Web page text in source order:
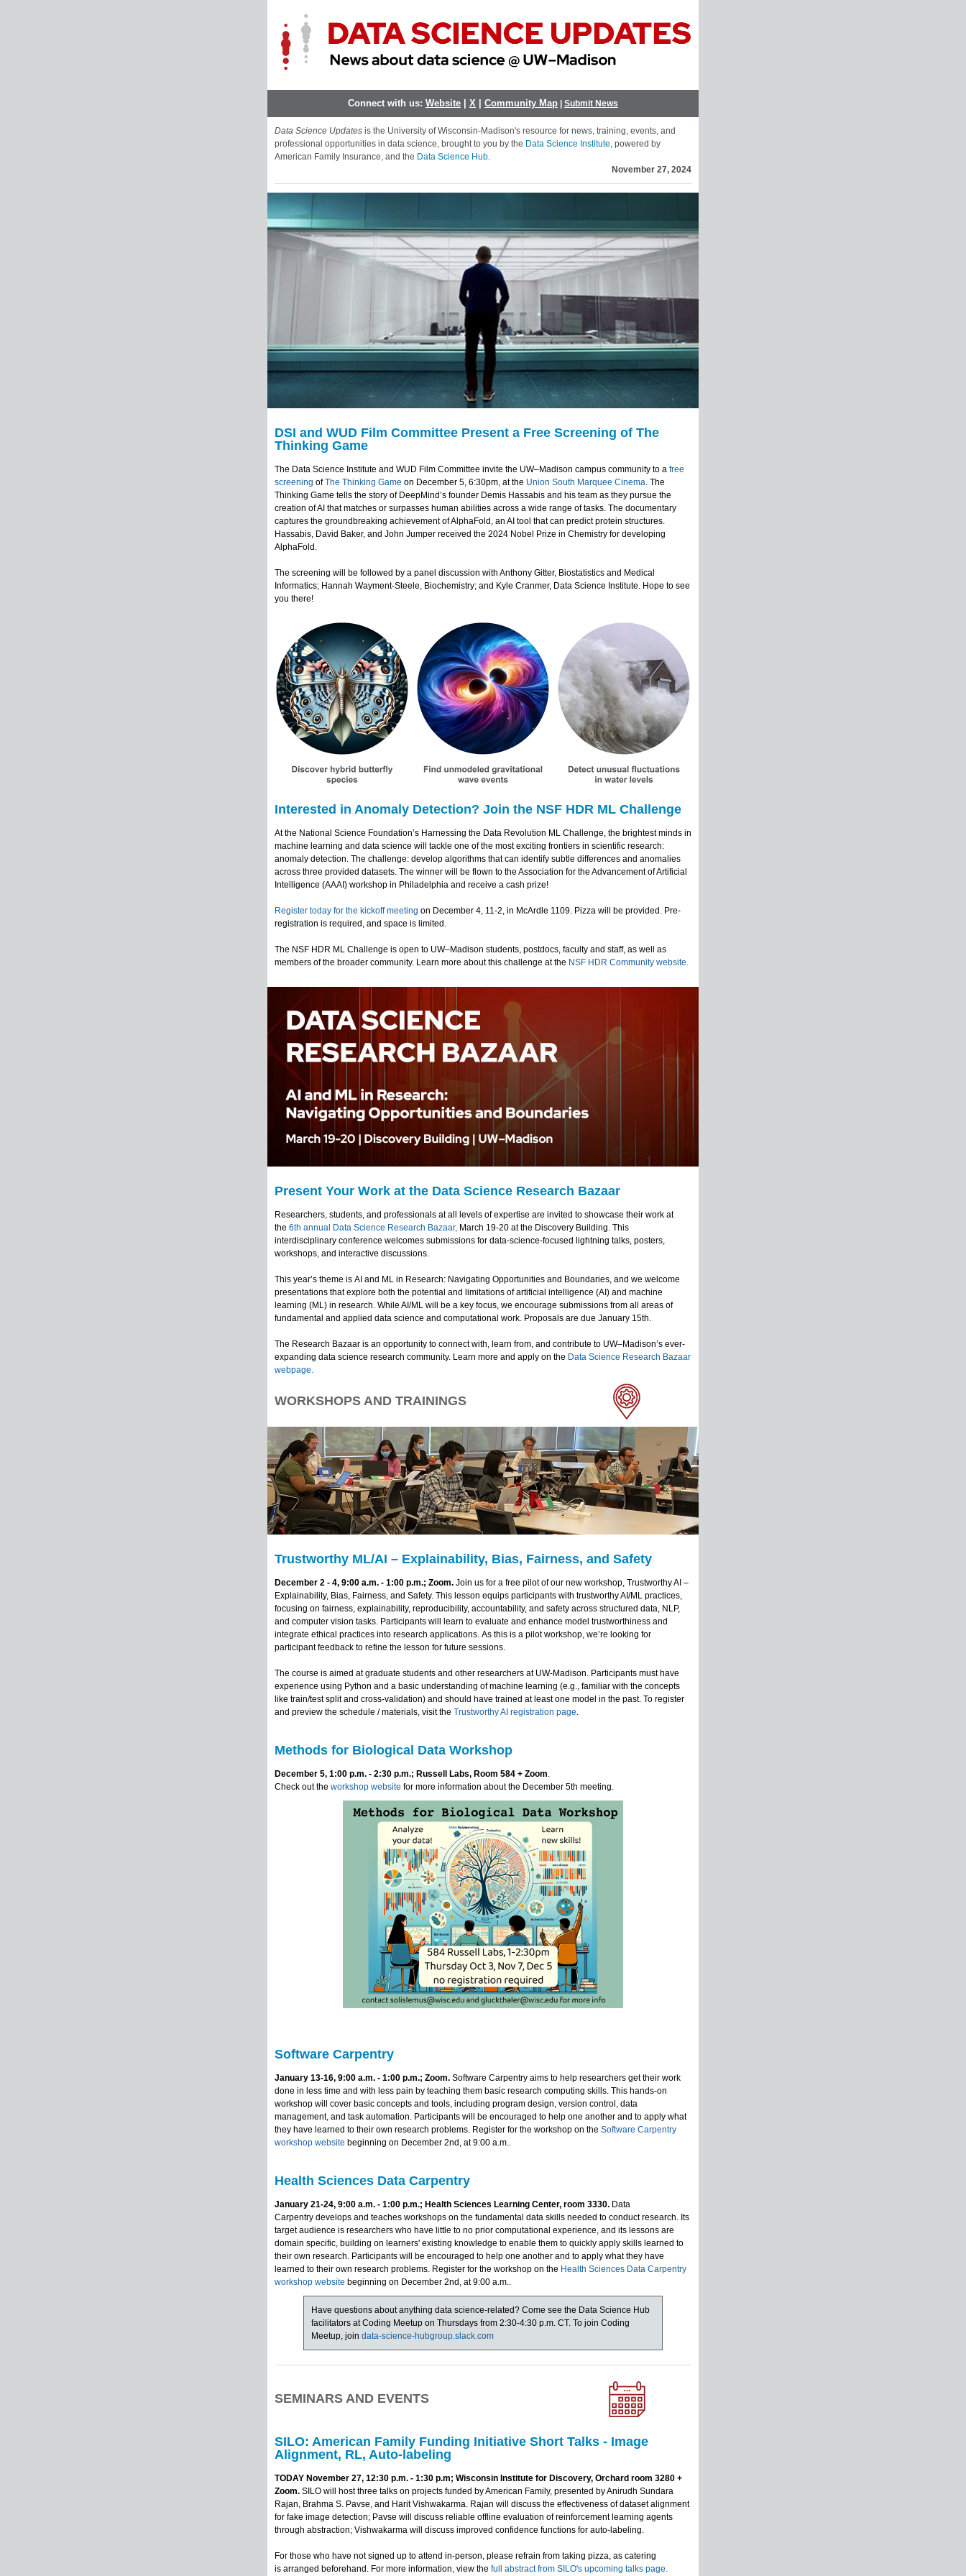
Connect with us: Website X Community Map Submit News
Data Science Updates is the University of Wisconsin-Madison's resource for news, training, events, and
professional opportunities in data science, brought to you by the Data Science Institute, powered by
American Family Insurance, and the Data Science Hub.
November 27, 2024
DSI and WUD Film Committee Present a Free Screening of The
Thinking Game
The Data Science Institute and WUD Film Committee invite the UW–Madison campus community to a free
screening ofThe Thinking Game on December 5, 6:30pm, at the Union South Marquee Cinema. The
Thinking Game tells the story of DeepMind’s founder Demis Hassabis and his team as they pursue the
creation of AI that matches or surpasses human abilities across a wide range of tasks. The documentary
captures the groundbreaking achievement of AlphaFold, an AI tool that can predict protein structures.
Hassabis, David Baker, and John Jumper received the 2024 Nobel Prize in Chemistry for developing
AlphaFold.
The screening will be followed by a panel discussion with Anthony Gitter, Biostatistics and Medical
Informatics; Hannah Wayment-Steele, Biochemistry; and Kyle Cranmer, Data Science Institute. Hope to see
you there!
Interested in Anomaly Detection? Join the NSF HDR ML Challenge
At the National Science Foundation’s Harnessing the Data Revolution ML Challenge, the brightest minds in
machine learning and data science will tackle one of the most exciting frontiers in scientific research:
anomaly detection. The challenge: develop algorithms that can identify subtle differences and anomalies
across three provided datasets. The winner will be flown to the Association for the Advancement of Artificial
Intelligence (AAAI) workshop in Philadelphia and receive a cash prize!
Register today for the kickoff meeting on December 4, 11-2, in McArdle 1109. Pizza will be provided. Pre-
registration is required, and space is limited.
The NSF HDR ML Challenge is open to UW–Madison students, postdocs, faculty and staff, as well as
members of the broader community. Learn more about this challenge at the NSF HDR Community website.
Present Your Work at the Data Science Research Bazaar
Researchers, students, and professionals at all levels of expertise are invited to showcase their work at
the 6th annual Data Science Research Bazaar, March 19-20 at the Discovery Building. This
interdisciplinary conference welcomes submissions for data-science-focused lightning talks, posters,
workshops, and interactive discussions.
This year’s theme is AI and ML in Research: Navigating Opportunities and Boundaries, and we welcome
presentations that explore both the potential and limitations of artificial intelligence (AI) and machine
learning (ML) in research. While AI/ML will be a key focus, we encourage submissions from all areas of
fundamental and applied data science and computational work. Proposals are due January 15th.
The Research Bazaar is an opportunity to connect with, learn from, and contribute to UW–Madison’s ever-
expanding data science research community. Learn more and apply on the Data Science Research Bazaar
webpage.
WORKSHOPS AND TRAININGS
Trustworthy ML/AI – Explainability, Bias, Fairness, and Safety
December 2 - 4, 9:00 a.m. - 1:00 p.m.; Zoom. Join us for a free pilot of our new workshop, Trustworthy AI –
Explainability, Bias, Fairness, and Safety. This lesson equips participants with trustworthy AI/ML practices,
focusing on fairness, explainability, reproducibility, accountability, and safety across structured data, NLP,
and computer vision tasks. Participants will learn to evaluate and enhance model trustworthiness and
integrate ethical practices into research applications. As this is a pilot workshop, we’re looking for
participant feedback to refine the lesson for future sessions.
The course is aimed at graduate students and other researchers at UW-Madison. Participants must have
experience using Python and a basic understanding of machine learning (e.g., familiar with the concepts
like train/test split and cross-validation) and should have trained at least one model in the past. To register
and preview the schedule / materials, visit the Trustworthy AI registration page.
Methods for Biological Data Workshop
December 5, 1:00 p.m. - 2:30 p.m.; Russell Labs, Room 584 + Zoom.
Check out the workshop website for more information about the December 5th meeting.
Software Carpentry
January 13-16, 9:00 a.m. - 1:00 p.m.; Zoom. Software Carpentry aims to help researchers get their work
done in less time and with less pain by teaching them basic research computing skills. This hands-on
workshop will cover basic concepts and tools, including program design, version control, data
management, and task automation. Participants will be encouraged to help one another and to apply what
they have learned to their own research problems. Register for the workshop on the Software Carpentry
workshop website beginning on December 2nd, at 9:00 a.m..
Health Sciences Data Carpentry
January 21-24, 9:00 a.m. - 1:00 p.m.; Health Sciences Learning Center, room 3330. Data
Carpentry develops and teaches workshops on the fundamental data skills needed to conduct research. Its
target audience is researchers who have little to no prior computational experience, and its lessons are
domain specific, building on learners' existing knowledge to enable them to quickly apply skills learned to
their own research. Participants will be encouraged to help one another and to apply what they have
learned to their own research problems. Register for the workshop on the Health Sciences Data Carpentry
workshop website beginning on December 2nd, at 9:00 a.m..
Have questions about anything data science-related? Come see the Data Science Hub
facilitators at Coding Meetup on Thursdays from 2:30-4:30 p.m. CT. To join Coding
Meetup, join data-science-hubgroup.slack.com
SEMINARS AND EVENTS
SILO: American Family Funding Initiative Short Talks - Image
Alignment, RL, Auto-labeling
TODAY November 27, 12:30 p.m. - 1:30 p.m; Wisconsin Institute for Discovery, Orchard room 3280 +
Zoom. SILO will host three talks on projects funded by American Family, presented by Anirudh Sundara
Rajan, Brahma S. Pavse, and Harit Vishwakarma. Rajan will discuss the effectiveness of dataset alignment
for fake image detection; Pavse will discuss reliable offline evaluation of reinforcement learning agents
through abstraction; Vishwakarma will discuss improved confidence functions for auto-labeling.
For those who have not signed up to attend in-person, please refrain from taking pizza, as catering
is arranged beforehand. For more information, view the full abstract from SILO's upcoming talks page.